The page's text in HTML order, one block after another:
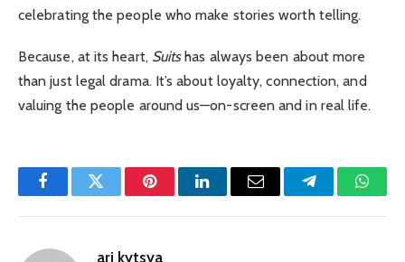
celebrating the people who make stories worth telling.
Because, at its heart, Suitshas always been about more
than just legal drama. It’s about loyalty, connection, and
valuing the people around us—on-screen and in real life.
FacebookTwitter PinterestLinkedInEmail Telegram
ari kytsya